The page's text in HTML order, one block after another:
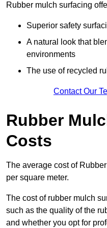
Rubber mulch surfacing
Superior safety
A natural look that
environments
The use of recycled
Contact Our
Rubber
Costs
The average cost of
per square meter.
The cost of rubber mulch
such as the quality of the
and whether you opt for